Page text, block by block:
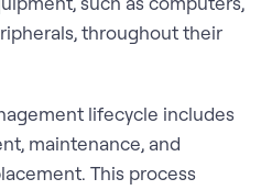
throughout their
lifecycle includes
maintenance, and
This process